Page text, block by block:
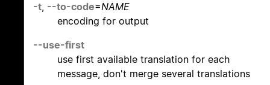
-t, --to-code=NAME
encoding for output
--use-first
use first available translation for each
message, don't merge several translations